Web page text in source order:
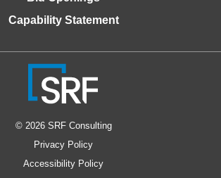
Capability Statement
© 2026 SRF Consulting
Privacy Policy
Accessibility Policy